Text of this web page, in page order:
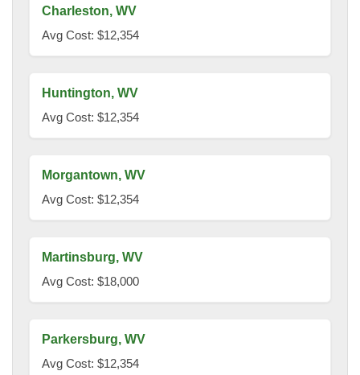
Charleston, WV
Avg Cost: $12,354
Huntington, WV
Avg Cost: $12,354
Morgantown, WV
Avg Cost: $12,354
Martinsburg, WV
Avg Cost: $18,000
Parkersburg, WV
Avg Cost: $12,354